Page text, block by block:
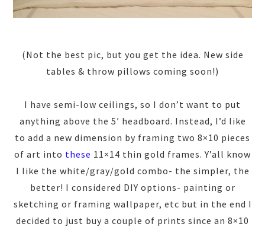
(Not the best pic, but you get the idea. New side
tables & throw pillows coming soon!)
I have semi-low ceilings, so I don’t want to put
anything above the 5′ headboard. Instead, I’d like
to add a new dimension by framing two 8×10 pieces
of art into these 11×14 thin gold frames. Y’all know
I like the white/gray/gold combo- the simpler, the
better! I considered DIY options- painting or
sketching or framing wallpaper, etc but in the end I
decided to just buy a couple of prints since an 8×10